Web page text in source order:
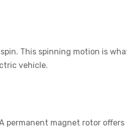
This spinning motion is
vehicle.
magnet rotor offers